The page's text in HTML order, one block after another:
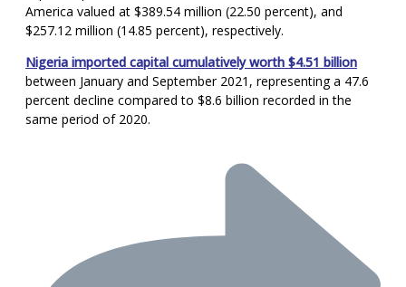
America valued at $389.54 million (22.50 percent), and
$257.12 million (14.85 percent), respectively.
Nigeria imported capital cumulatively worth $4.51 billion
between January and September 2021, representing a 47.6
percent decline compared to $8.6 billion recorded in the
same period of 2020.